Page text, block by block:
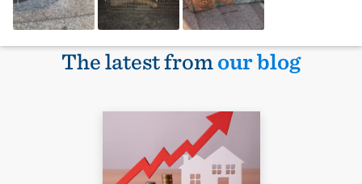
The latest fromour blog